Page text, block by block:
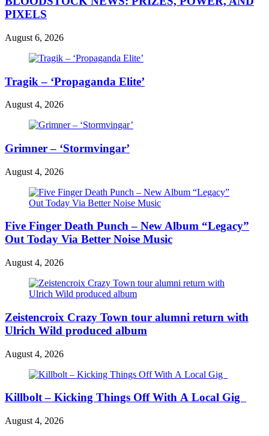
PIXELS
August 6, 2026
Tragik – ‘Propaganda Elite’
August 4, 2026
Grimner – ‘Stormvingar’
August 4, 2026
Five Finger Death Punch – New Album “Legacy”
Out Today Via Better Noise Music
August 4, 2026
Zeistencroix Crazy Town tour alumni return with
Ulrich Wild produced album
August 4, 2026
Killbolt – Kicking Things Off With A Local Gig
August 4, 2026